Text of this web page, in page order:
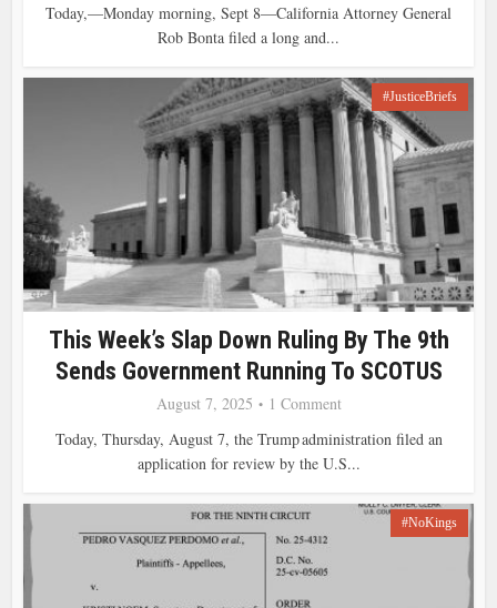
Today,—Monday morning, Sept 8—California Attorney General
Rob Bonta filed a long and...
#JusticeBriefs
This Week’s Slap Down Ruling By The 9th
Sends Government Running To SCOTUS
August 7, 2025
1 Comment
Today, Thursday, August 7, the Trump administration filed an
application for review by the U.S...
#NoKings